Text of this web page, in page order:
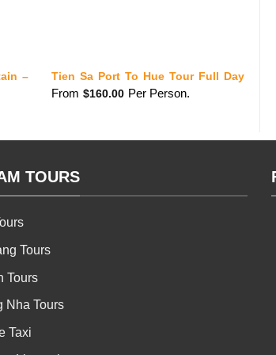
–
Tien Sa Port To Hue Tour Full Day
From $160.00 Per Person.
TOURS
Tours
Tours
Nha Tours
Taxi